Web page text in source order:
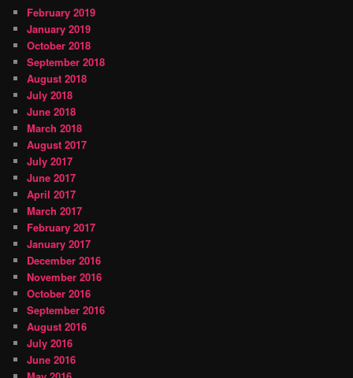
February 2019
January 2019
October 2018
September 2018
August 2018
July 2018
June 2018
March 2018
August 2017
July 2017
June 2017
April 2017
March 2017
February 2017
January 2017
December 2016
November 2016
October 2016
September 2016
August 2016
July 2016
June 2016